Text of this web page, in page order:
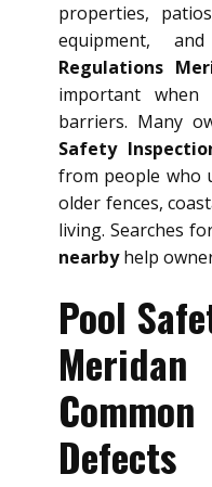
properties,
equipment,
Regulations
important
barriers. Many
Safety
from people who
older fences,
living. Searches
nearbyhelp
Pool
Defects